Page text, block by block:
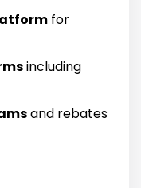
for
including
and rebates